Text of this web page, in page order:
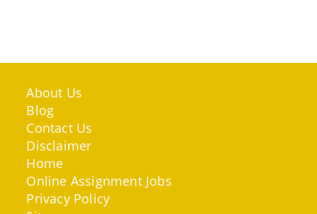
About Us
Blog
Contact Us
Disclaimer
Home
Online Assignment Jobs
Privacy Policy